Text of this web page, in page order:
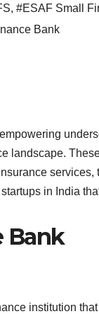
, #ESAF Small
Bank
landscape.
in India
Bank
institution